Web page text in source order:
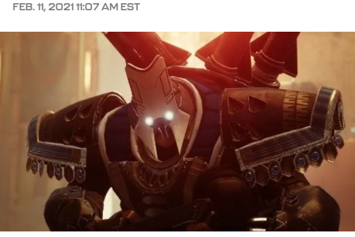
FEB. 11, 2021 11:07 AM EST